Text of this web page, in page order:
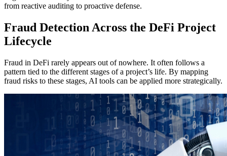
from reactive auditing to proactive defense.
Fraud Detection Across the DeFi Project
Lifecycle
Fraud in DeFi rarely appears out of nowhere. It often follows a
pattern tied to the different stages of a project’s life. By mapping
fraud risks to these stages, AI tools can be applied more strategically.